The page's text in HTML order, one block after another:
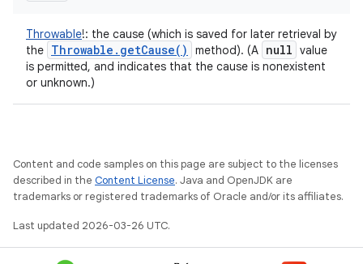
Throwable!: the cause (which is saved for later retrieval by
the Throwable . getCause( ) method). (A null value
is permitted, and indicates that the cause is nonexistent
or unknown.)
Content and code samples on this page are subject to the licenses
described in the Content License. Java and OpenJDK are
trademarks or registered trademarks of Oracle and/or its affiliates.
Last updated 2026-03-26 UTC.